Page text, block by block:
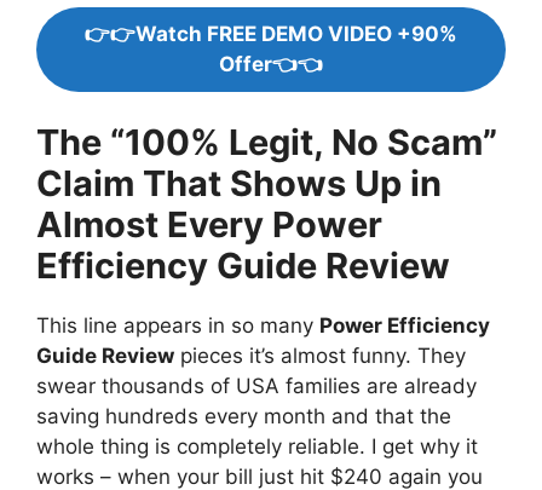
👉👉Watch FREE DEMO VIDEO +90%
Offer👈👈
The “100% Legit, No Scam”
Claim That Shows Up in
Almost Every Power
Efficiency Guide Review
This line appears in so many Power Efficiency
Guide Review pieces it’s almost funny. They
swear thousands of USA families are already
saving hundreds every month and that the
whole thing is completely reliable. I get why it
works – when your bill just hit $240 again you